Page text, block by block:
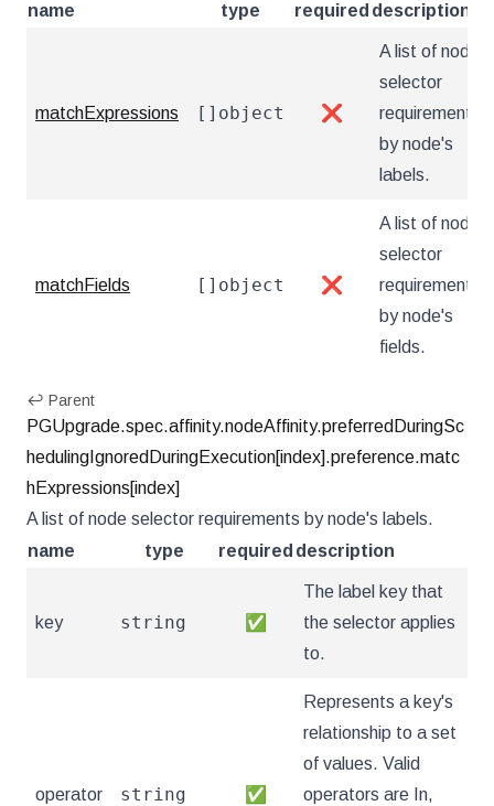
name
type required description
matchExpressions []object ❌
A list of node
selector
requirements
by node's
labels.
matchFields []object ❌
A list of node
selector
requirements
by node's
fields.
↩ Parent
PGUpgrade.spec.affinity.nodeAffinity.preferredDuringSc
hedulingIgnoredDuringExecution[index].preference.matc
hExpressions[index]
A list of node selector requirements by node's labels.
name
type required description
key string ✅
The label key that
the selector applies
to.
operator string ✅
Represents a key's
relationship to a set
of values. Valid
operators are In,